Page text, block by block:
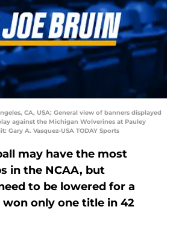
CA, USA; General view of banners displayed
against the Michigan Wolverines at Pauley
Gary A. Vasquez-USA TODAY Sports
may have the most
in the NCAA, but
to be lowered for a
only one title in 42